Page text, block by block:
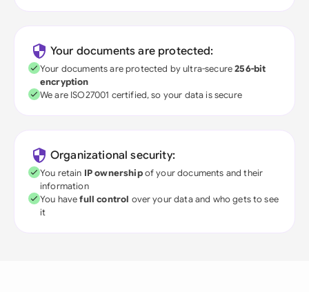
Your documents are protected:
Your documents are protected by ultra-secure256-bit
encryption
We are ISO27001 certified, so your data is secure
Organizational security:
You retain IP ownershipof your documents and their
information
You havefull control over your data and who gets to see
it